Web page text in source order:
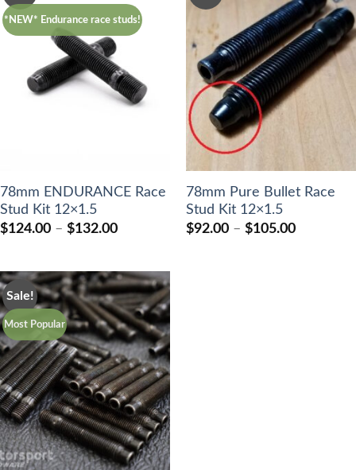
*NEW* Endurance race studs!
78mm ENDURANCE Race
Stud Kit 12×1.5
$124.00 – $132.00Price
through
$132.00
78mm Pure Bullet Race
Stud Kit 12×1.5
$92.00 – $105.00Price
Sale!
Most Popular